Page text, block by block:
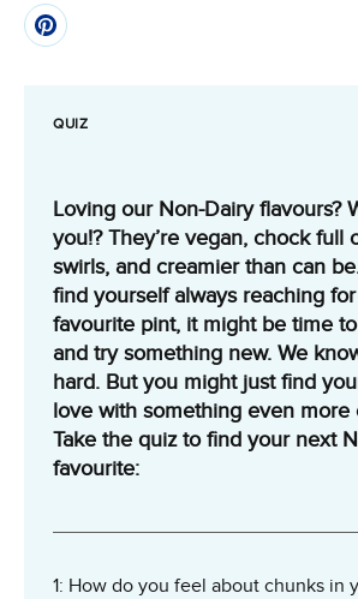
QUIZ
Loving our Non-Dairy flavours?
you!? They’re vegan, chock full
swirls, and creamier than can
find yourself always reaching
favourite pint, it might be time
and try something new. We
hard. But you might just find
love with something even more
Take the quiz to find your next
favourite:
1: How do you feel about chunks in